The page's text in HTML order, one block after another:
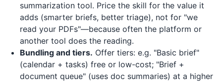
summarization tool. Price the skill for the value it
adds (smarter briefs, better triage), not for "we
read your PDFs"—because often the platform or
another tool does the reading.
Bundling and tiers. Offer tiers: e.g. "Basic brief"
(calendar + tasks) free or low-cost; "Brief +
document queue" (uses doc summaries) at a higher